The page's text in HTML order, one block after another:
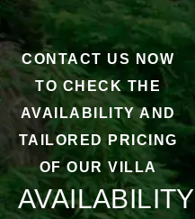
CONTACT US NOW
TO CHECK THE
AVAILABILITY AND
TAILORED PRICING
OF OUR VILLA
AVAILABILITY